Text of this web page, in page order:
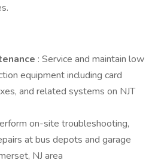
: Service and maintain low
equipment including card
and related systems on NJT
on-site troubleshooting,
at bus depots and garage
NJ area